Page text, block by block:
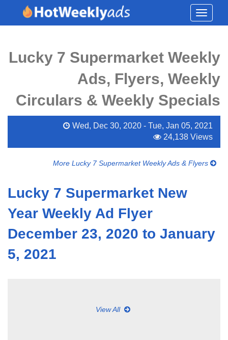
Toggle
Lucky 7 Supermarket Weekly
Ads, Flyers, Weekly
Circulars & Weekly Specials
Wed, Dec 30, 2020 - Tue, Jan 05, 2021
24,138 Views
More Lucky 7 Supermarket Weekly Ads & Flyers
Lucky 7 Supermarket New
Year Weekly Ad Flyer
December 23, 2020 to January
5, 2021
View All